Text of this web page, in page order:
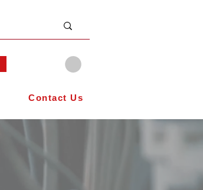
Contact Us